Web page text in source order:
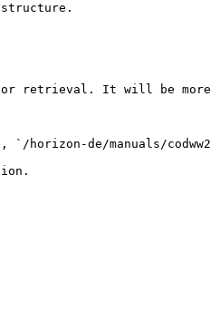
or retrieval. It will be more
de/manuals/